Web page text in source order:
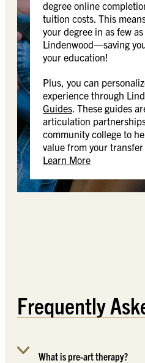
degree online
tuition costs. This
your degree in as few
Lindenwood—saving
your education!
Plus, you can
experience through
Guides. These guides
articulation
community college to
value from your
Learn More
Frequently
What is pre-art therapy?